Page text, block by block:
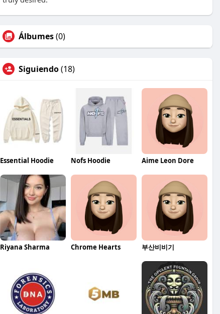
Álbumes(0)
Siguiendo(18)
Essential Hoodie Nofs Hoodie Aime Leon Dore
Riyana Sharma Chrome Hearts 부산비비기